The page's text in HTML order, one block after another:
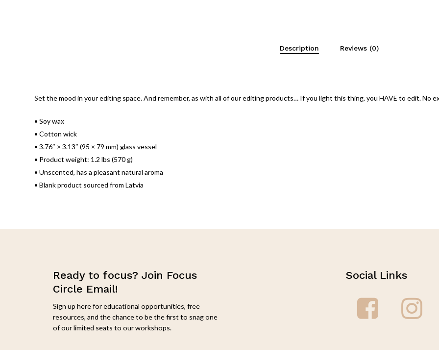
Description Reviews (0)
Set the mood in your editing space. And remember, as with all of our editing products… If you light this thing, you HAVE to edit. No
• Soy wax
• Cotton wick
• 3.76″ × 3.13″ (95 × 79 mm) glass vessel
• Product weight: 1.2 lbs (570 g)
• Unscented, has a pleasant natural aroma
• Blank product sourced from Latvia
Ready to focus? Join Focus
Circle Email!
Sign up here for educational opportunities, free
resources, and the chance to be the first to snag one
of our limited seats to our workshops.
Social Links